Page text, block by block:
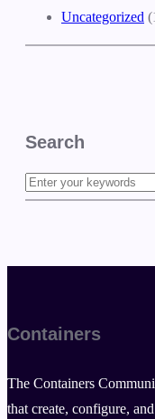
Uncategorized
Search
S
Containers
The Containers
that create, configure,